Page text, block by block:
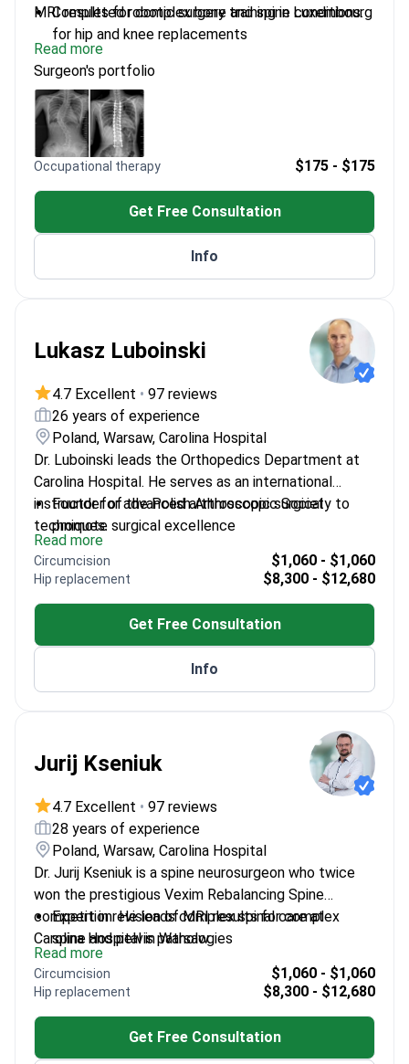
MRI results for complex bone and spine conditions.
Completed robotic surgery training in Luxembourg
for hip and knee replacements
Expert in robotic-assisted joint replacement for
precise implant positioning
Certified in spinal surgery for scoliosis and
degenerative diseases
Specializes in endoscopic discectomy for
herniated discs and spine issues
Member of the International Congress for Joint
Reconstruction (ICJR)
Read more
Surgeon's portfolio
Occupational therapy $175 - $175
Get Free Consultation
Info
Lukasz Luboinski
4.7 Excellent • 97 reviews
26 years of experience
Poland, Warsaw, Carolina Hospital
Dr. Luboinski leads the Orthopedics Department at
Carolina Hospital. He serves as an international
instructor for advanced arthroscopic surgical
techniques.
Founder of the Polish Arthroscopic Society to
promote surgical excellence
Performs complex reconstructions for knee,
shoulder, and hip joints
Expertise includes meniscus transplantation and
Consultant for professional athletes in the Legia
Uses Revision of MRI results to plan
Read more
Circumcision $1,060 - $1,060
Hip replacement $8,300 - $12,680
Get Free Consultation
Info
Jurij Kseniuk
4.7 Excellent • 97 reviews
28 years of experience
Poland, Warsaw, Carolina Hospital
Dr. Jurij Kseniuk is a spine neurosurgeon who twice
won the prestigious Vexim Rebalancing Spine
competition. He leads complex spinal care at
Carolina Hospital in Warsaw.
Expert in revision of MRI results for complex
spine and pelvis pathologies
Specializes in revision operations for patients with
previously unsuccessful surgical outcomes
Performs minimally invasive diagnostics using
Active member of AO Spine, an international body
Read more
Circumcision $1,060 - $1,060
Hip replacement $8,300 - $12,680
Get Free Consultation